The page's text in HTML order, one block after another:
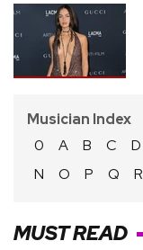
Musician Index
0
A B C D
N
O P Q R
MUST READ